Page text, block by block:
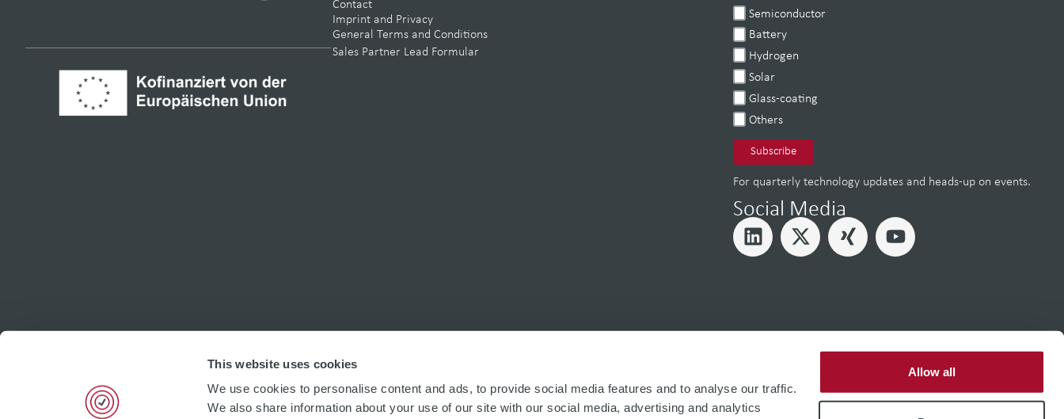
This website uses cookies
We use cookies to personalise content and ads, to provide social media features and to analyse our traffic.
We also share information about your use of our site with our social media, advertising and analytics
Allow all
Contact
Imprint and Privacy
General Terms and Conditions
Sales Partner Lead Formular
Semiconductor
Battery
Hydrogen
Solar
Glass-coating
Others
For quarterly technology updates and heads-up on events.
Social Media